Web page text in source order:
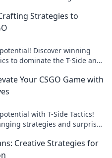
Strategies to
Discover winning
to dominate the T-Side and
Your CSGO Game with
with T-Side Tactics!
strategies and surprise
Creative Strategies for